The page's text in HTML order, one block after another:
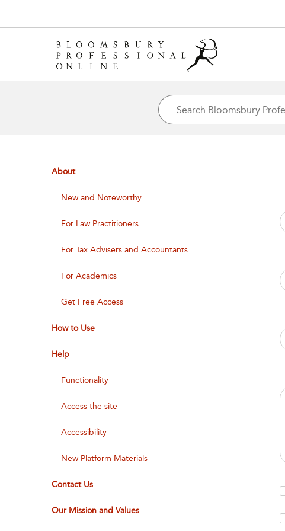
About
New and Noteworthy
For Law Practitioners
For Tax Advisers and Accountants
For Academics
Get Free Access
How to Use
Help
Functionality
Access the site
Accessibility
New Platform Materials
Contact Us
Our Mission and Values